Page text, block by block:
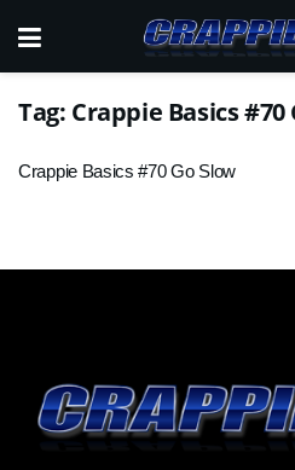
Tag: Crappie Basics #70
Crappie Basics #70 Go Slow